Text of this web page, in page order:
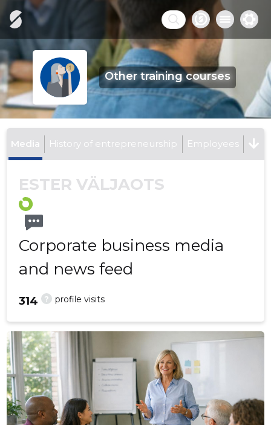
Other training courses
Media History of entrepreneurship Employees
ESTER VÄLJAOTS
Corporate business media
and news feed
? profile visits
314